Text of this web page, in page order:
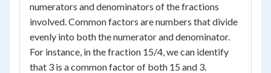
numerators and denominators of the fractions
involved. Common factors are numbers that divide
evenly into both the numerator and denominator.
For instance, in the fraction 15/4, we can identify
that 3 is a common factor of both 15 and 3.